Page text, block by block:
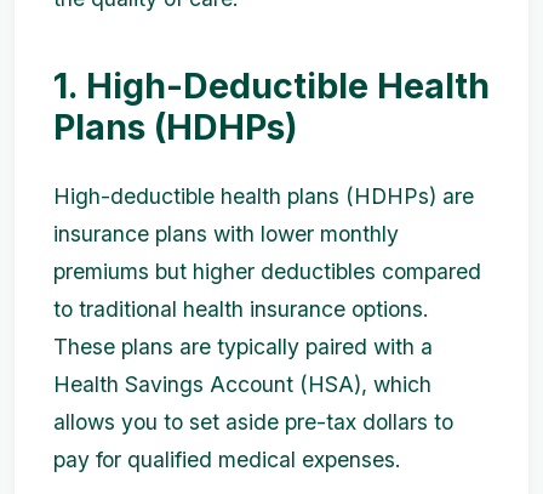
1. High-Deductible Health
Plans (HDHPs)
High-deductible health plans (HDHPs) are
insurance plans with lower monthly
premiums but higher deductibles compared
to traditional health insurance options.
These plans are typically paired with a
Health Savings Account (HSA), which
allows you to set aside pre-tax dollars to
pay for qualified medical expenses.